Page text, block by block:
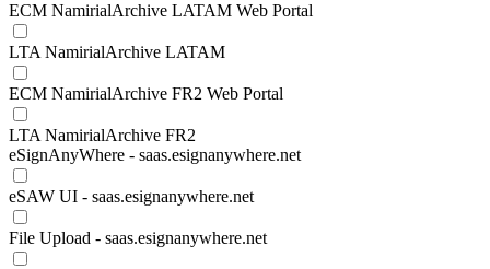
ECM NamirialArchive LATAM Web Portal
LTA NamirialArchive LATAM
ECM NamirialArchive FR2 Web Portal
LTA NamirialArchive FR2
eSignAnyWhere - saas.esignanywhere.net
eSAW UI - saas.esignanywhere.net
File Upload - saas.esignanywhere.net